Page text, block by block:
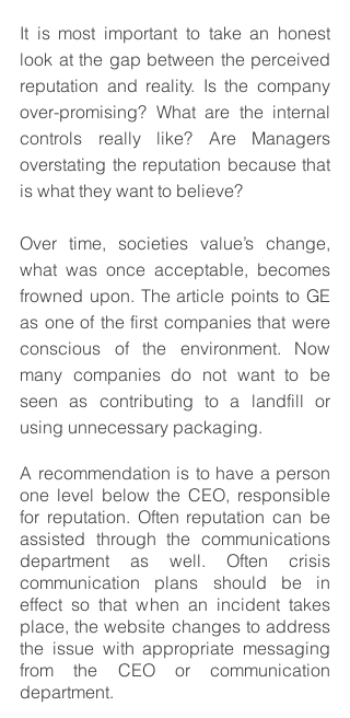
It is most important to take an honest
look at the gap between the perceived
reputation and reality. Is the company
over-promising? What are the internal
controls really like? Are Managers
overstating the reputation because that
is what they want to believe?
Over time, societies value’s change,
what was once acceptable, becomes
frowned upon. The article points to GE
as one of the first companies that were
conscious of the environment. Now
many companies do not want to be
seen as contributing to a landfill or
using unnecessary packaging.
A recommendation is to have a person
one level below the CEO, responsible
for reputation. Often reputation can be
assisted through the communications
department as well. Often crisis
communication plans should be in
effect so that when an incident takes
place, the website changes to address
the issue with appropriate messaging
from the CEO or communication
department.